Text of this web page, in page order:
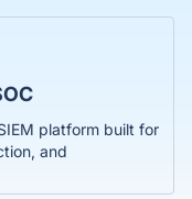
platform built for
and